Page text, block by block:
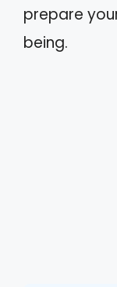
prepare
being.